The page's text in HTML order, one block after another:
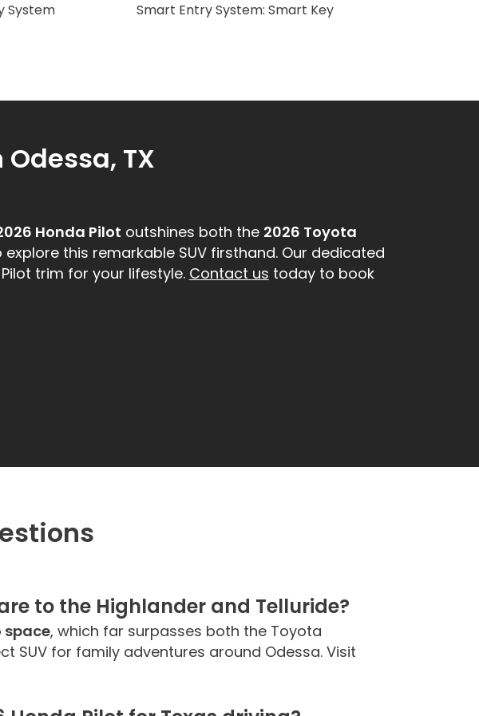
System
Smart Entry System: Smart Key
TX
Honda Pilot outshines both the 2026 Toyota
this remarkable SUV firsthand. Our dedicated
trim for your lifestyle. Contact us today to book
to the Highlander and Telluride?
space, which far surpasses both the Toyota
SUV for family adventures around Odessa. Visit